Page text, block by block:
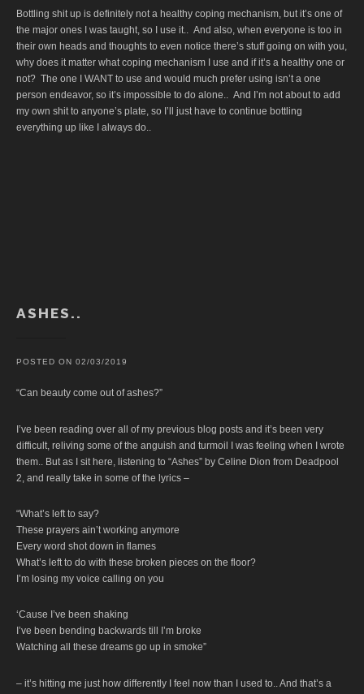
Bottling shit up is definitely not a healthy coping mechanism, but it’s one of
the major ones I was taught, so I use it.. And also, when everyone is too in
their own heads and thoughts to even notice there’s stuff going on with you,
why does it matter what coping mechanism I use and if it’s a healthy one or
not? The one I WANT to use and would much prefer using isn’t a one
person endeavor, so it’s impossible to do alone.. And I’m not about to add
my own shit to anyone’s plate, so I’ll just have to continue bottling
everything up like I always do..
ASHES..
POSTED ON 02/03/2019
“Can beauty come out of ashes?”
I’ve been reading over all of my previous blog posts and it’s been very
difficult, reliving some of the anguish and turmoil I was feeling when I wrote
them.. But as I sit here, listening to “Ashes” by Celine Dion from Deadpool
2, and really take in some of the lyrics –
“What’s left to say?
These prayers ain’t working anymore
Every word shot down in flames
What’s left to do with these broken pieces on the floor?
I’m losing my voice calling on you
‘Cause I’ve been shaking
I’ve been bending backwards till I’m broke
Watching all these dreams go up in smoke”
– it’s hitting me just how differently I feel now than I used to.. And that’s a